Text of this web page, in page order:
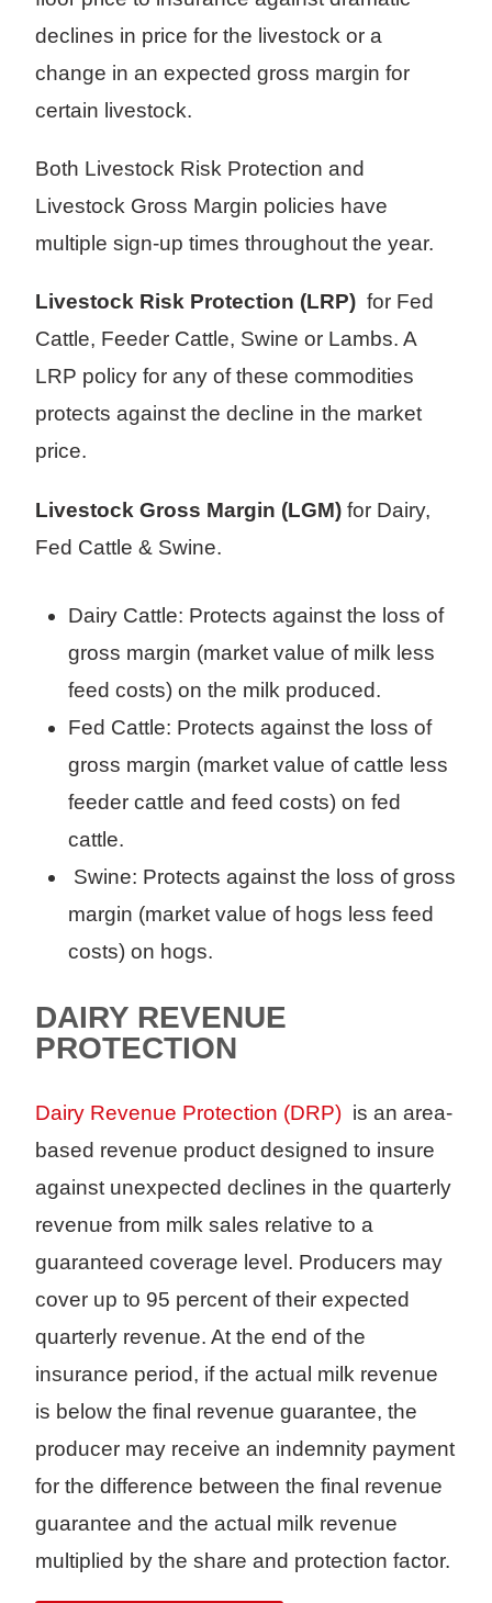
declines in price for the livestock or a
change in an expected gross margin for
certain livestock.
Both Livestock Risk Protection and
Livestock Gross Margin policies have
multiple sign-up times throughout the year.
Livestock Risk Protection (LRP) for Fed
Cattle, Feeder Cattle, Swine or Lambs. A
LRP policy for any of these commodities
protects against the decline in the market
price.
Livestock Gross Margin (LGM) for Dairy,
Fed Cattle & Swine.
Dairy Cattle: Protects against the loss of
gross margin (market value of milk less
feed costs) on the milk produced.
Fed Cattle: Protects against the loss of
gross margin (market value of cattle less
feeder cattle and feed costs) on fed
cattle.
Swine: Protects against the loss of gross
margin (market value of hogs less feed
costs) on hogs.
DAIRY REVENUE
PROTECTION
Dairy Revenue Protection (DRP) is an area-
based revenue product designed to insure
against unexpected declines in the quarterly
revenue from milk sales relative to a
guaranteed coverage level. Producers may
cover up to 95 percent of their expected
quarterly revenue. At the end of the
insurance period, if the actual milk revenue
is below the final revenue guarantee, the
producer may receive an indemnity payment
for the difference between the final revenue
guarantee and the actual milk revenue
multiplied by the share and protection factor.